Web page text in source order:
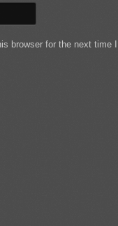
browser for the next time I